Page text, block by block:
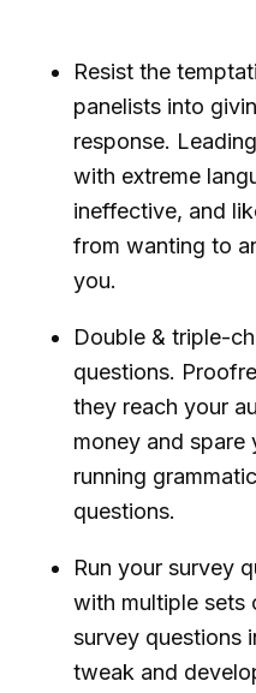
Resist the
panelists into
response.
with extreme
ineffective, and
from wanting to
you.
Double & triple-
questions.
they reach your
money and spare
running
questions.
Run your survey
with multiple sets
survey questions
tweak and